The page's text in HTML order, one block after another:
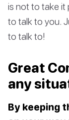
is not to take it
to talk to you.
to talk to!
Great
any
By keeping